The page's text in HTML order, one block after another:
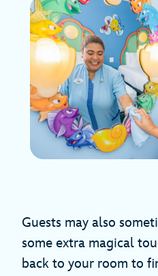
Guests may also
some extra magical
back to your room to